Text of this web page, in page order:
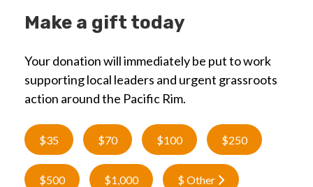
Make a gift today
Your donation will immediately be put to work
supporting local leaders and urgent grassroots
action around the Pacific Rim.
$35 $70 $100 $250
$500 $1,000 $ Other